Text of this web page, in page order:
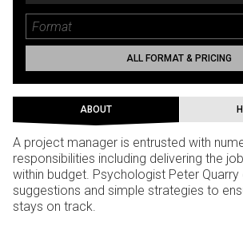
ALL FORMAT & PRICING
ABOUT
A project manager is entrusted with
responsibilities including delivering the
within budget. Psychologist Peter
suggestions and simple strategies to
stays on track.